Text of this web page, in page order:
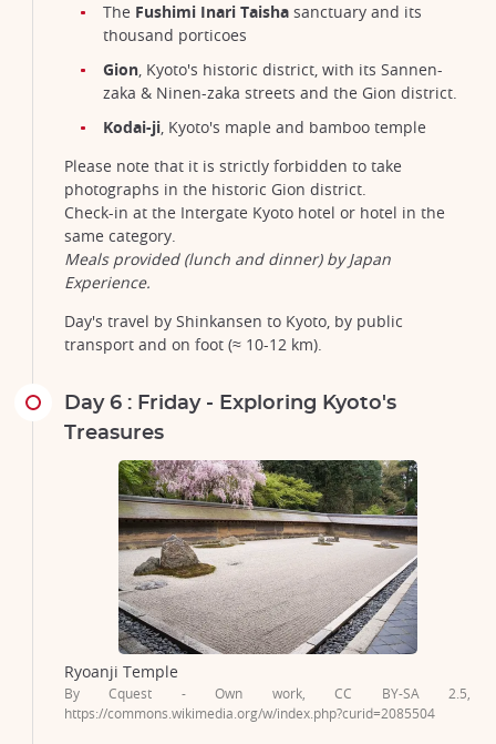
Senso-ji temple in Asakusa, Tokyo
The Fushimi Inari Taisha sanctuary and its
thousand porticoes
Gion, Kyoto's historic district, with its Sannen-
zaka & Ninen-zaka streets and the Gion district.
Kodai-ji, Kyoto's maple and bamboo temple
Please note that it is strictly forbidden to take
photographs in the historic Gion district.
Check-in at the Intergate Kyoto hotel or hotel in the
same category.
Meals provided (lunch and dinner) by Japan
Experience.
Day's travel by Shinkansen to Kyoto, by public
transport and on foot (≈ 10-12 km).
Day 6 : Friday - Exploring Kyoto's
Treasures
Ryoanji Temple
By Cquest - Own work, CC BY-SA 2.5,
https://commons.wikimedia.org/w/index.php?curid=2085504